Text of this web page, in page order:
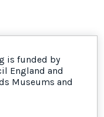
is funded by
England and
Museums and